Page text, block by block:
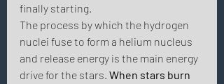
finally starting.
The process by which the hydrogen
nuclei fuse to form a helium nucleus
and release energy is the main energy
drive for the stars. When stars burn